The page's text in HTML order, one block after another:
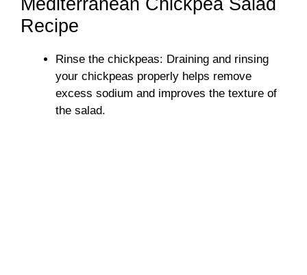
Recipe
Rinse the chickpeas: Draining and rinsing
your chickpeas properly helps remove
excess sodium and improves the texture of
the salad.